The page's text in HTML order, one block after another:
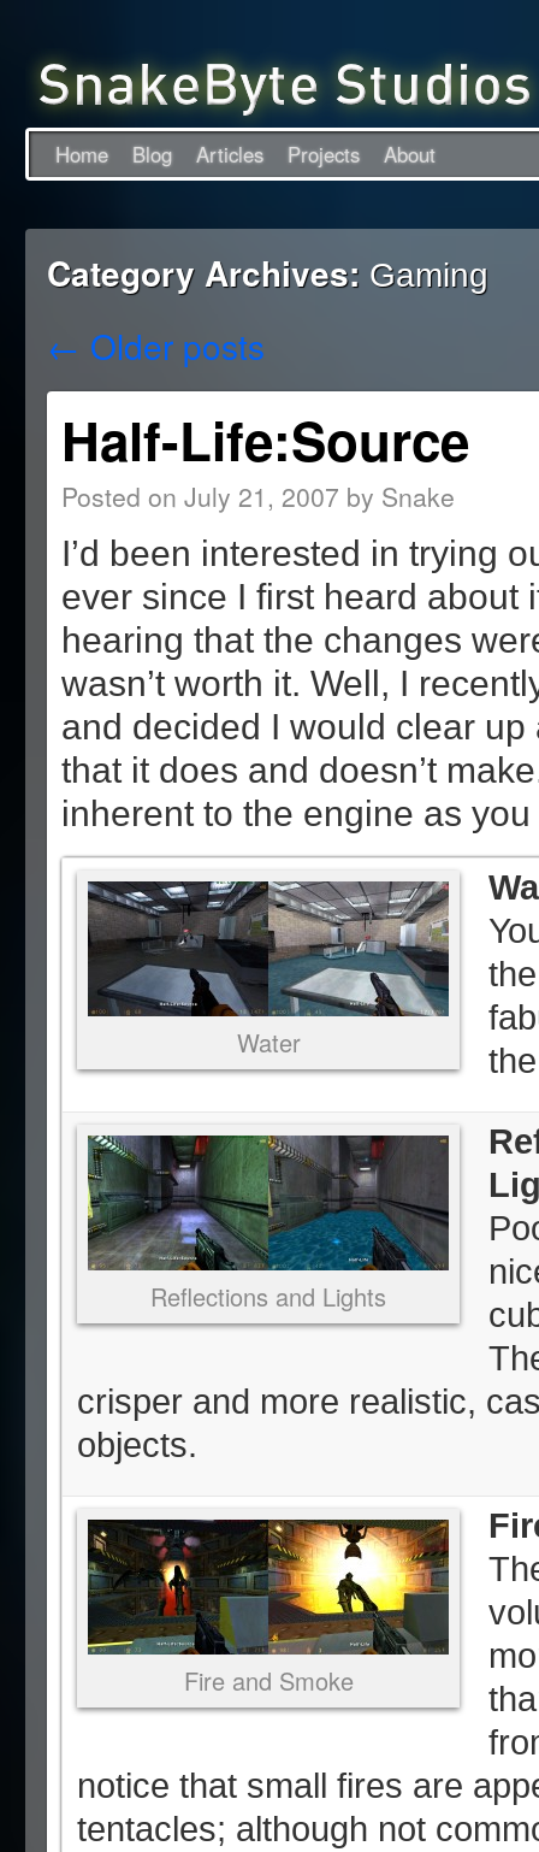
Home Blog Articles Projects About
Category Archives: Gaming
← Older posts
Half-Life:Source
Posted on July 21, 2007 by Snake
I’d been interested in trying
ever since I first heard about
hearing that the changes
wasn’t worth it. Well, I
and decided I would clear up
that it does and doesn’t
inherent to the engine as
Water
Reflections and Lights
crisper and more realistic,
objects.
Fire and Smoke
notice that small fires are
tentacles; although not